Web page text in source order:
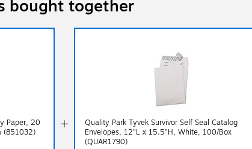
bought together
Paper, 20
(851032)
Quality Park Tyvek Survivor Self Seal Catalog
Envelopes, 12"L x 15.5"H, White, 100/Box
(QUAR1790)